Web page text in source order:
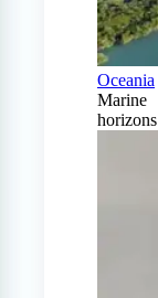
Oceania
Marine
horizons